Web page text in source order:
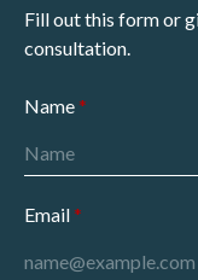
Fill out this form or
consultation.
Name
Email